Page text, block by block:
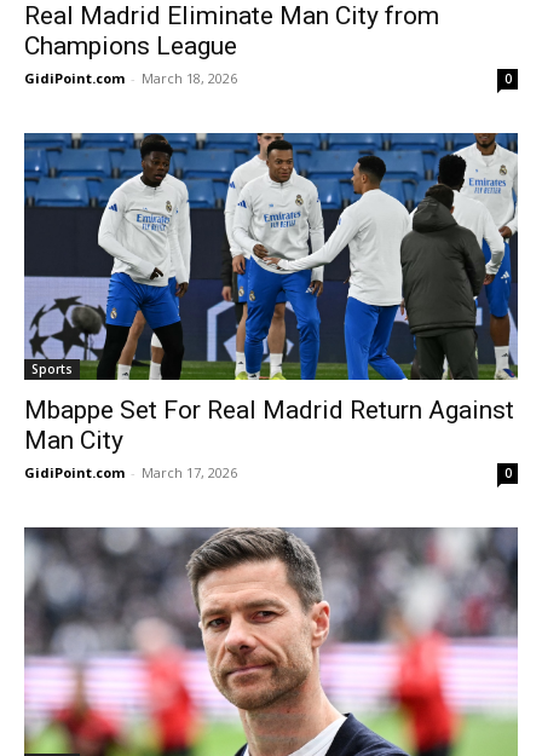
Real Madrid Eliminate Man City from
Champions League
GidiPoint.com - March 18, 2026 0
Sports
Mbappe Set For Real Madrid Return Against
Man City
GidiPoint.com - March 17, 2026 0